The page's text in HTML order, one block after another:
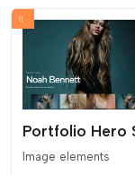
Image elements